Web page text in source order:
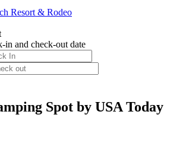
Resort & Rodeo
in and check-out date
Spot by USA Today